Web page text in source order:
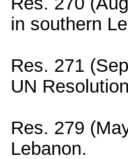
in southern
Res. 271
UN
Res. 279
Lebanon.